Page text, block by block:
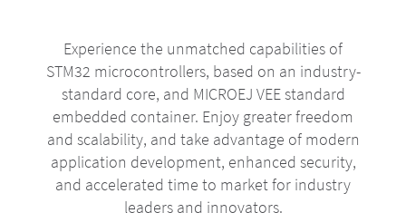
Experience the unmatched capabilities of
STM32 microcontrollers, based on an industry-
standard core, and MICROEJ VEE standard
embedded container. Enjoy greater freedom
and scalability, and take advantage of modern
application development, enhanced security,
and accelerated time to market for industry
leaders and innovators.